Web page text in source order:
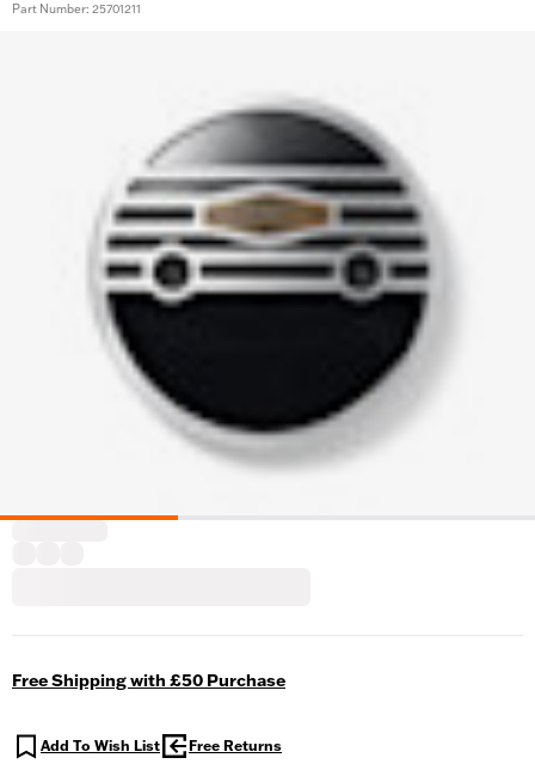
Part Number: 25701211
Free Shipping with £50 Purchase
Add To Wish List Free Returns